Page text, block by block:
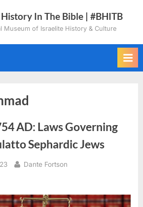
In The Bible | #BHITB
Museum of Israelite History & Culture
AD: Laws Governing
Sephardic Jews
By
Dante Fortson